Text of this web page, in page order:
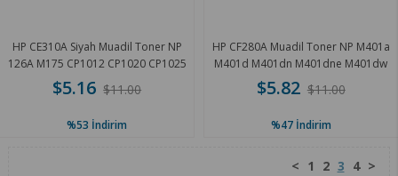
HP CE310A Siyah Muadil Toner NP
126A M175 CP1012 CP1020 CP1025
1.2 K
$5.16 $11.00
%53 İndirim
HP CF280A Muadil Toner NP M401a
M401d M401dn M401dne M401dw
M401 3 K
$5.82 $11.00
%47 İndirim
< 1 2 3 4 >